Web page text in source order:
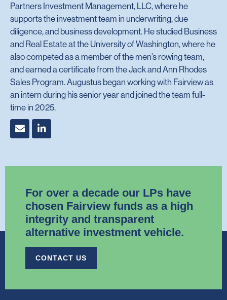
Partners Investment Management, LLC, where he
supports the investment team in underwriting, due
diligence, and business development. He studied Business
and Real Estate at the University of Washington, where he
also competed as a member of the men’s rowing team,
and earned a certificate from the Jack and Ann Rhodes
Sales Program. Augustus began working with Fairview as
an intern during his senior year and joined the team full-
time in 2025.
For over a decade our LPs have
chosen Fairview funds as a high
integrity and transparent
alternative investment vehicle.​
CONTACT US